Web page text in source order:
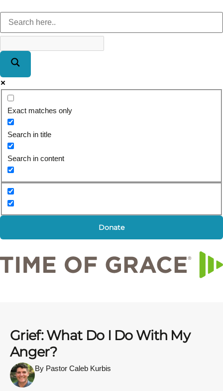
Exact matches only
Search in title
Search in content
Donate
Grief: What Do I Do With My
Anger?
By Pastor Caleb Kurbis